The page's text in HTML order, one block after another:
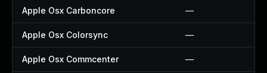
Apple Osx Carboncore —
Apple Osx Colorsync —
Apple Osx Commcenter —